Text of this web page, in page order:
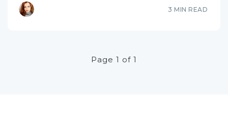
3 MIN READ
Page 1 of 1